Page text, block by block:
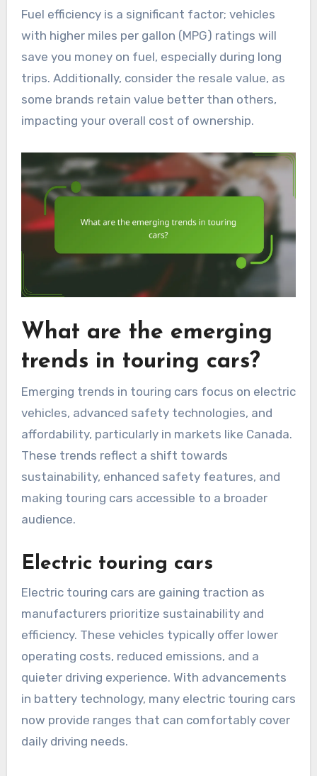
Fuel efficiency is a significant factor; vehicles
with higher miles per gallon (MPG) ratings will
save you money on fuel, especially during long
trips. Additionally, consider the resale value, as
some brands retain value better than others,
impacting your overall cost of ownership.
What are the emerging
trends in touring cars?
Emerging trends in touring cars focus on electric
vehicles, advanced safety technologies, and
affordability, particularly in markets like Canada.
These trends reflect a shift towards
sustainability, enhanced safety features, and
making touring cars accessible to a broader
audience.
Electric touring cars
Electric touring cars are gaining traction as
manufacturers prioritize sustainability and
efficiency. These vehicles typically offer lower
operating costs, reduced emissions, and a
quieter driving experience. With advancements
in battery technology, many electric touring cars
now provide ranges that can comfortably cover
daily driving needs.